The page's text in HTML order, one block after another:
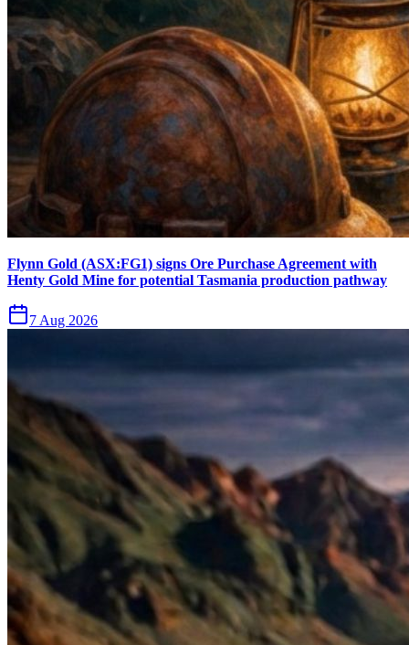
Flynn Gold (ASX:FG1) signs Ore Purchase Agreement with
Henty Gold Mine for potential Tasmania production pathway
7 Aug 2026